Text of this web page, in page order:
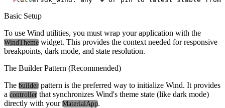
Basic Setup
To use Wind utilities, you must wrap your application with the
WindTheme widget. This provides the context needed for responsive
breakpoints, dark mode, and state resolution.
The Builder Pattern (Recommended)
The builder pattern is the preferred way to initialize Wind. It provides
a controller that synchronizes Wind's theme state (like dark mode)
directly with your MaterialApp.